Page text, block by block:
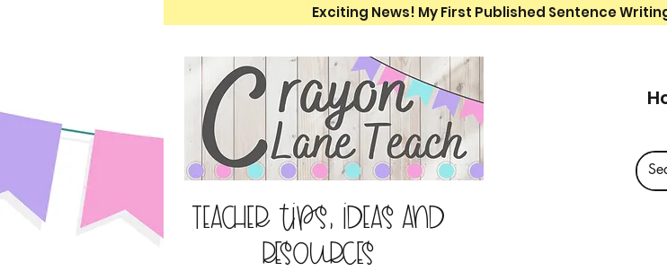
Exciting News! My First Published Sentence
Teacher tips, ideas and
resources